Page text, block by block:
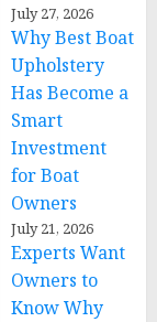
July 27, 2026
Why Best Boat
Upholstery
Has Become a
Smart
Investment
for Boat
Owners
July 21, 2026
Experts Want
Owners to
Know Why